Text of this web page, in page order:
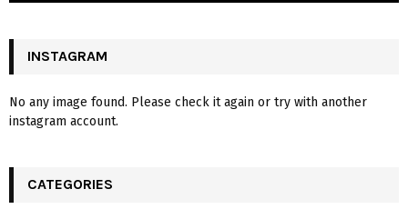
INSTAGRAM
No any image found. Please check it again or try with another
instagram account.
CATEGORIES